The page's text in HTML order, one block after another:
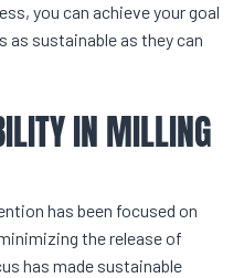
you can achieve your goal
as sustainable as they can
IN MILLING
has been focused on
the release of
has made sustainable